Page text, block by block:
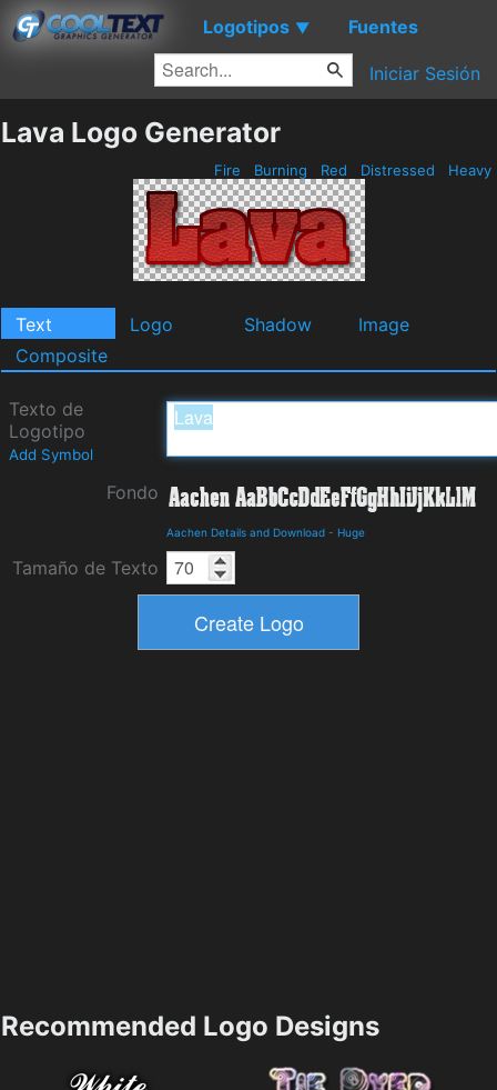
Logotipos ▼ Fuentes
Iniciar Sesión
Lava Logo Generator
Fire Burning Red Distressed Heavy
Text Logo Shadow
Image
Composite
Texto de
Logotipo
Add Symbol
Fondo
Aachen Details and Download - Huge
Tamaño de Texto
Recommended Logo Designs